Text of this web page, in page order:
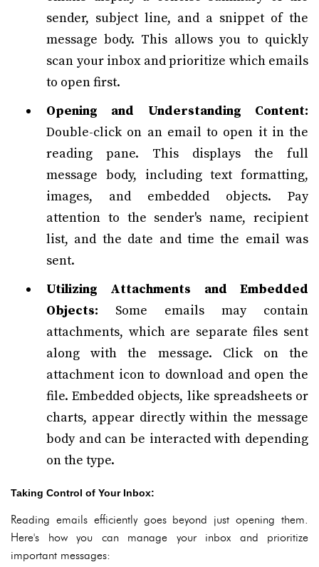
sender, subject line, and a snippet of the
message body. This allows you to quickly
scan your inbox and prioritize which emails
to open first.
Opening and Understanding Content:
Double-click on an email to open it in the
reading pane. This displays the full
message body, including text formatting,
images, and embedded objects. Pay
attention to the sender's name, recipient
list, and the date and time the email was
sent.
Utilizing Attachments and Embedded
Objects: Some emails may contain
attachments, which are separate files sent
along with the message. Click on the
attachment icon to download and open the
file. Embedded objects, like spreadsheets or
charts, appear directly within the message
body and can be interacted with depending
on the type.
Taking Control of Your Inbox:
Reading emails efficiently goes beyond just opening them.
Here's how you can manage your inbox and prioritize
important messages: